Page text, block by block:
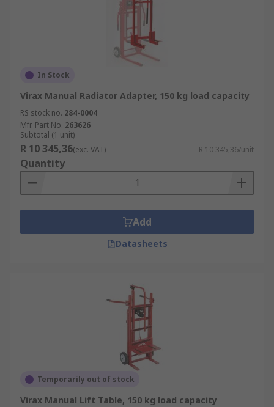
In Stock
Virax Manual Radiator Adapter, 150 kg load capacity
RS stock no. 284-0004
Mfr. Part No. 263626
Subtotal (1 unit)
R 10 345,36(exc. VAT) R 10 345,36/unit
Quantity
Add
Datasheets
Temporarily out of stock
Virax Manual Lift Table, 150 kg load capacity